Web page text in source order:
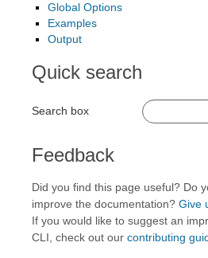
Global Options
Examples
Output
Quick search
Search box
Feedback
Did you find this page useful? Do
improve the documentation? Give
If you would like to suggest an
CLI, check out our contributing